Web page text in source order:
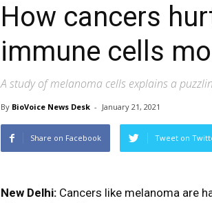
How cancers
immune cells
A study of melanoma cells explains a
By BioVoice News Desk - January 21, 2021
Share on Facebook Tweet on
New Delhi: Cancers like melanoma are